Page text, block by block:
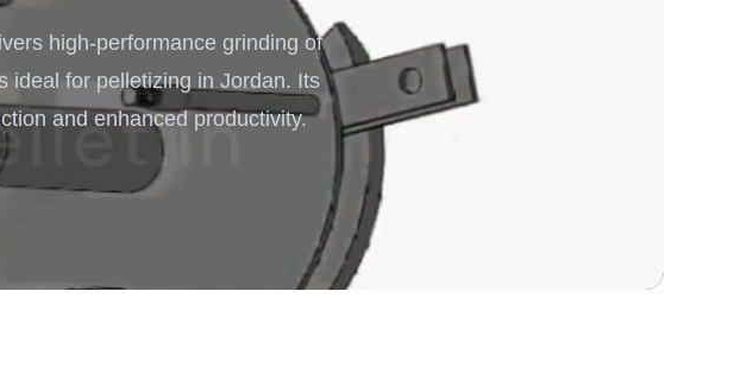
Processing & Energy
high-performance grinding of
ideal for pelletizing in Jordan. Its
and enhanced productivity.